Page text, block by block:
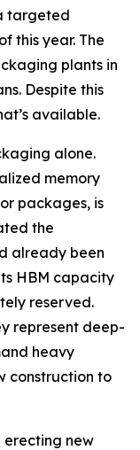
targeted
this year. The
plants in
Despite this
available.
alone.
memory
packages, is
the
already been
HBM capacity
reserved.
represent deep-
heavy
construction to
erecting new